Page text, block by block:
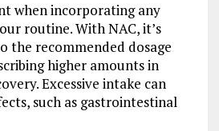
when incorporating any
routine. With NAC, it’s
the recommended dosage
higher amounts in
Excessive intake can
such as gastrointestinal